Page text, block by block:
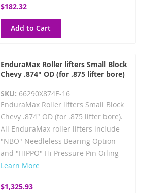
$182.32
Add to Cart
EnduraMax Roller lifters Small Block
Chevy .874" OD (for .875 lifter bore)
SKU: 66290X874E-16
EnduraMax Roller lifters Small Block
Chevy .874" OD (for .875 lifter bore).
All EnduraMax roller lifters include
"NBO" Needleless Bearing Option
and "HIPPO" Hi Pressure Pin Oiling
Learn More
$1,325.93